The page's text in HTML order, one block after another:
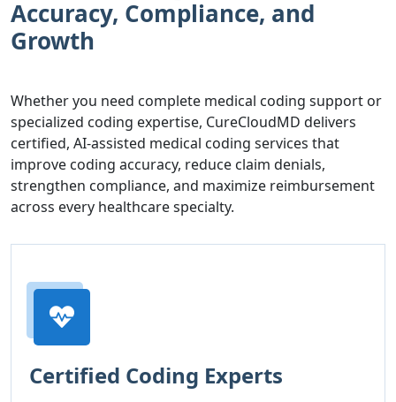
Accuracy, Compliance, and
Growth
Whether you need complete medical coding support or
specialized coding expertise, CureCloudMD delivers
certified, AI-assisted medical coding services that
improve coding accuracy, reduce claim denials,
strengthen compliance, and maximize reimbursement
across every healthcare specialty.
Certified Coding Experts